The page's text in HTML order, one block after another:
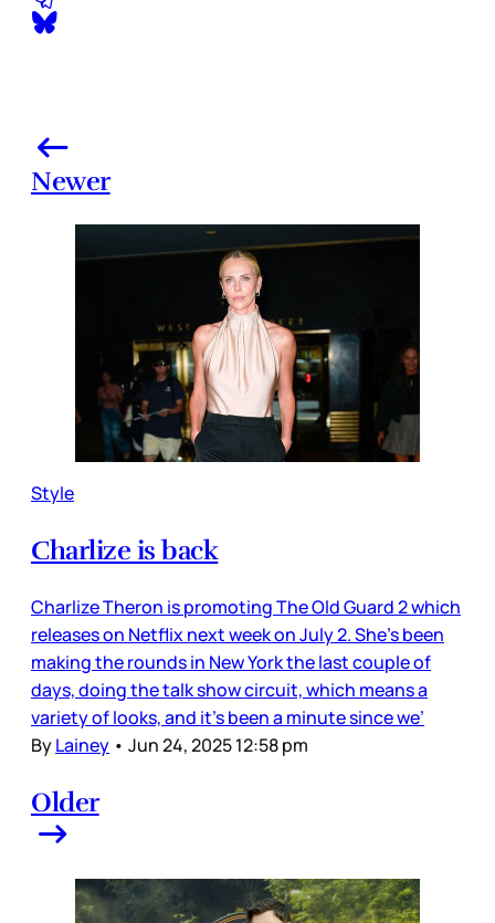
Newer
Style
Charlize is back
Charlize Theron is promoting The Old Guard 2 which
releases on Netflix next week on July 2. She’s been
making the rounds in New York the last couple of
days, doing the talk show circuit, which means a
variety of looks, and it’s been a minute since we’
ByLainey • Jun 24, 2025 12:58 pm
Older